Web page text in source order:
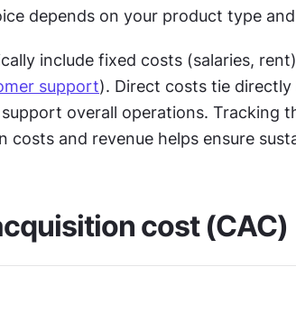
depends on your product type
include fixed costs (salaries,
support). Direct costs tie
overall operations. Tracking
costs and revenue helps ensure
cost (CAC)